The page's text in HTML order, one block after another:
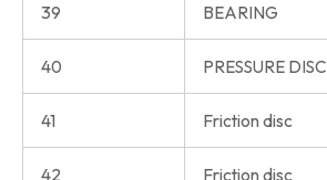
39 BEARING
40 PRESSURE DISC
41 Friction disc
42 Friction disc